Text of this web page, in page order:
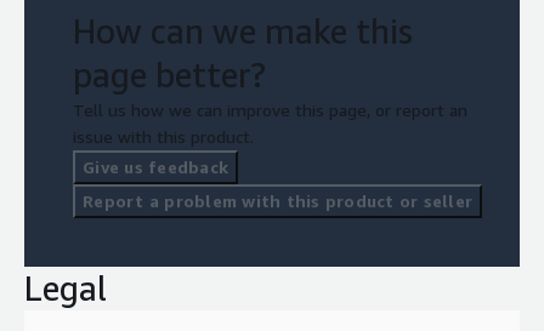
How can we make this
page better?
Tell us how we can improve this page, or report an
issue with this product.
Give us feedback
Report a problem with this product or seller
Legal